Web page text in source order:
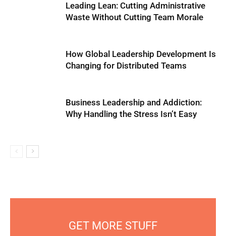
Leading Lean: Cutting Administrative
Waste Without Cutting Team Morale
How Global Leadership Development Is
Changing for Distributed Teams
Business Leadership and Addiction:
Why Handling the Stress Isn’t Easy
GET MORE STUFF